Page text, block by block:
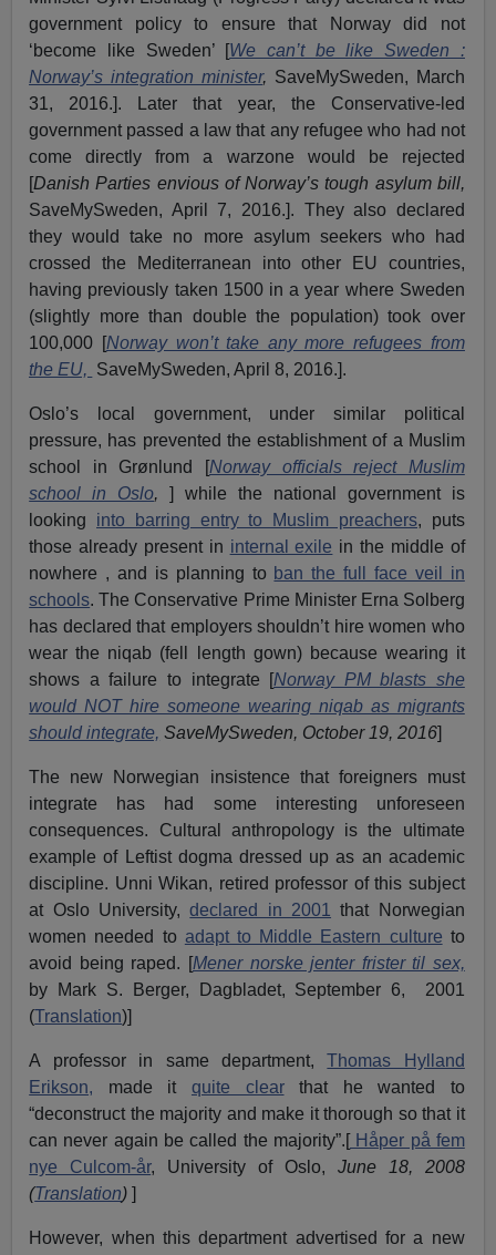
government policy to ensure that Norway did not
‘become like Sweden’ [We can’t be like Sweden :
Norway’s integration minister, SaveMySweden, March
31, 2016.]. Later that year, the Conservative-led
government passed a law that any refugee who had not
come directly from a warzone would be rejected
[Danish Parties envious of Norway’s tough asylum bill,
SaveMySweden, April 7, 2016.]. They also declared
they would take no more asylum seekers who had
crossed the Mediterranean into other EU countries,
having previously taken 1500 in a year where Sweden
(slightly more than double the population) took over
100,000 [Norway won’t take any more refugees from
the EU, SaveMySweden, April 8, 2016.].
Oslo’s local government, under similar political
pressure, has prevented the establishment of a Muslim
school in Grønlund [Norway officials reject Muslim
school in Oslo,] while the national government is
looking into barring entry to Muslim preachers, puts
those already present in internal exile in the middle of
nowhere , and is planning to ban the full face veil in
schools. The Conservative Prime Minister Erna Solberg
has declared that employers shouldn’t hire women who
wear the niqab (fell length gown) because wearing it
shows a failure to integrate [Norway PM blasts she
would NOT hire someone wearing niqab as migrants
should integrate, SaveMySweden, October 19, 2016]
The new Norwegian insistence that foreigners must
integrate has had some interesting unforeseen
consequences. Cultural anthropology is the ultimate
example of Leftist dogma dressed up as an academic
discipline. Unni Wikan, retired professor of this subject
at Oslo University,declared in 2001
that Norwegian
women needed to adapt to Middle Eastern culture to
avoid being raped. [Mener norske jenter frister til sex,
by Mark S. Berger, Dagbladet, September 6, 2001
(Translation)]
A professor in same department,Thomas Hylland
Erikson, made it quite clearthat he wanted to
“deconstruct the majority and make it thorough so that it
can never again be called the majority”.[Håper på fem
nye Culcom-år, University of Oslo, June 18, 2008
(Translation) ]
However, when this department advertised for a new